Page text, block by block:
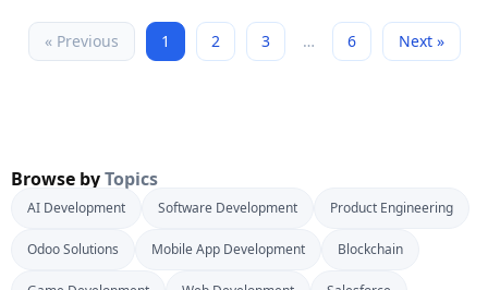
« Previous 1 2 3 … 6 Next »
Browse byTopics
AI Development Software Development Product Engineering
Odoo Solutions Mobile App Development Blockchain